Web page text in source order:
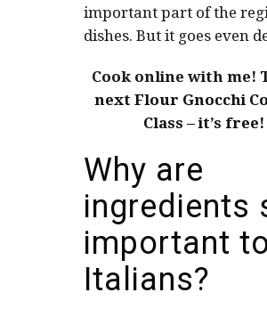
important part of the
dishes. But it goes even
Cook online with me!
next Flour Gnocchi
Class – it’s free!
Why are
ingredients
important
Italians?